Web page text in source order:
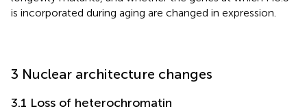
is incorporated during aging are changed in expression.
3 Nuclear architecture changes
3.1 Loss of heterochromatin